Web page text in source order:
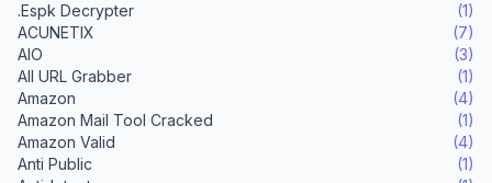
.Espk Decrypter
(1)
ACUNETIX
(7)
AIO
(3)
All URL Grabber
(1)
Amazon
(4)
Amazon Mail Tool Cracked
(1)
Amazon Valid
(4)
Anti Public
(1)